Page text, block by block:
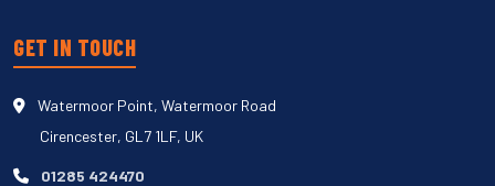
GET IN TOUCH
Watermoor Point, Watermoor Road
Cirencester, GL7 1LF, UK
01285 424470